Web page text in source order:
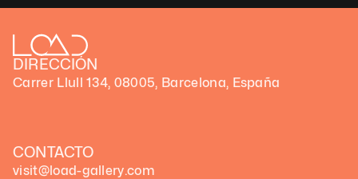
DIRECCIÓN
Carrer Llull 134, 08005, Barcelona, España
CONTACTO
visit@load-gallery.com